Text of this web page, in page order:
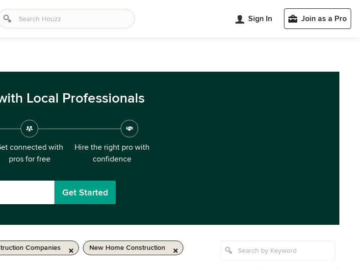
Sign In Join as a Pro
Local Professionals
connected with
pros for free
Hire the right pro with
confidence
Get Started
Companies New Home Construction